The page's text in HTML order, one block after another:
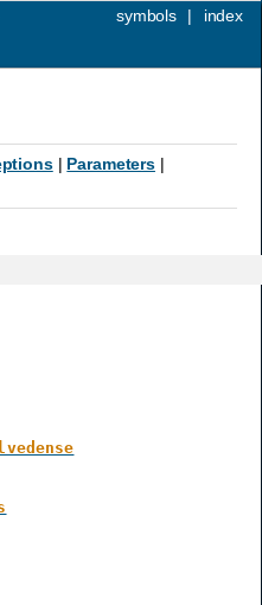
index
symbols |
| Parameters|